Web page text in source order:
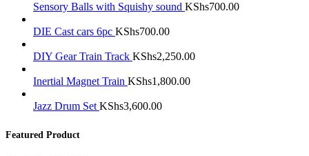
Sensory Balls with Squishy sound KShs700.00
DIE Cast cars 6pc KShs700.00
DIY Gear Train Track KShs2,250.00
Inertial Magnet Train KShs1,800.00
Jazz Drum Set KShs3,600.00
Featured Product